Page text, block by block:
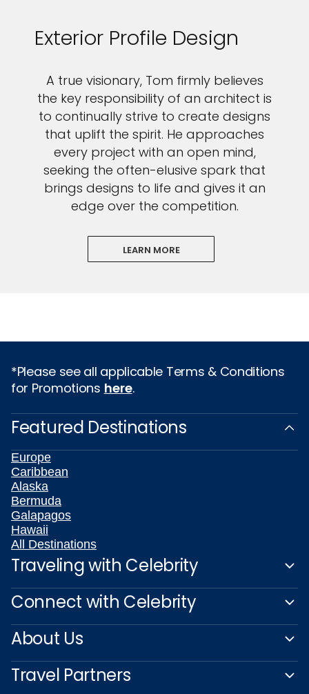
Exterior Profile Design
A true visionary, Tom firmly believes
the key responsibility of an architect is
to continually strive to create designs
that uplift the spirit. He approaches
every project with an open mind,
seeking the often-elusive spark that
brings designs to life and gives it an
edge over the competition.
LEARN MORE
*Please see all applicable Terms & Conditions
for Promotions here.
Featured Destinations
Europe
Caribbean
Alaska
Bermuda
Galapagos
Hawaii
All Destinations
Traveling with Celebrity
Connect with Celebrity
About Us
Travel Partners